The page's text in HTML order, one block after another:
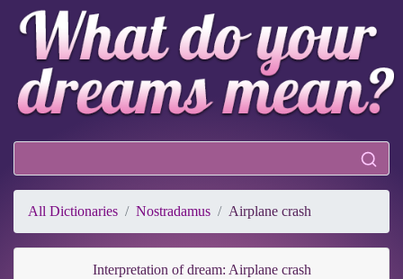
All Dictionaries Nostradamus Airplane crash
Interpretation of dream: Airplane crash